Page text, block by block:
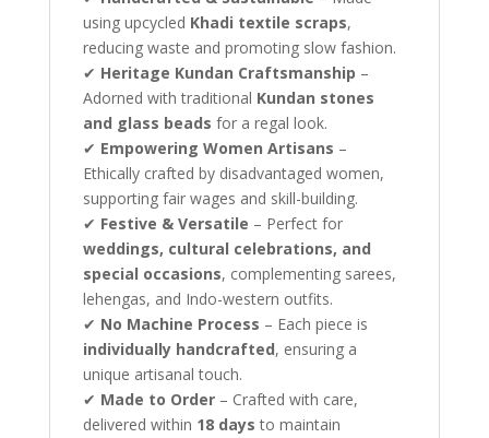
using upcycled Khadi textile scraps,
reducing waste and promoting slow fashion.
✔ Heritage Kundan Craftsmanship –
Adorned with traditional Kundan stones
and glass beads for a regal look.
✔ Empowering Women Artisans –
Ethically crafted by disadvantaged women,
supporting fair wages and skill-building.
✔ Festive & Versatile – Perfect for
weddings, cultural celebrations, and
special occasions, complementing sarees,
lehengas, and Indo-western outfits.
✔ No Machine Process – Each piece is
individually handcrafted, ensuring a
unique artisanal touch.
✔ Made to Order– Crafted with care,
delivered within 18 days to maintain